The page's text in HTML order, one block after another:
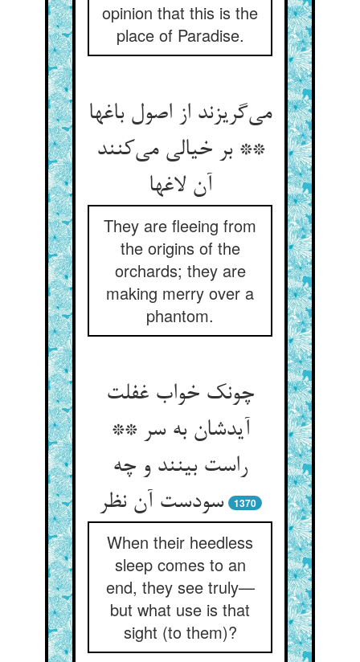
opinion that this is the
place of Paradise.
می‌گریزند از اصول باغها
** بر خیالی می‌کنند
آن لاغها
They are fleeing from
the origins of the
orchards; they are
making merry over a
phantom.
چونک خواب غفلت
آیدشان به سر **
راست بینند و چه
سودست آن نظر
1370
When their heedless
sleep comes to an
end, they see truly—
but what use is that
sight (to them)?